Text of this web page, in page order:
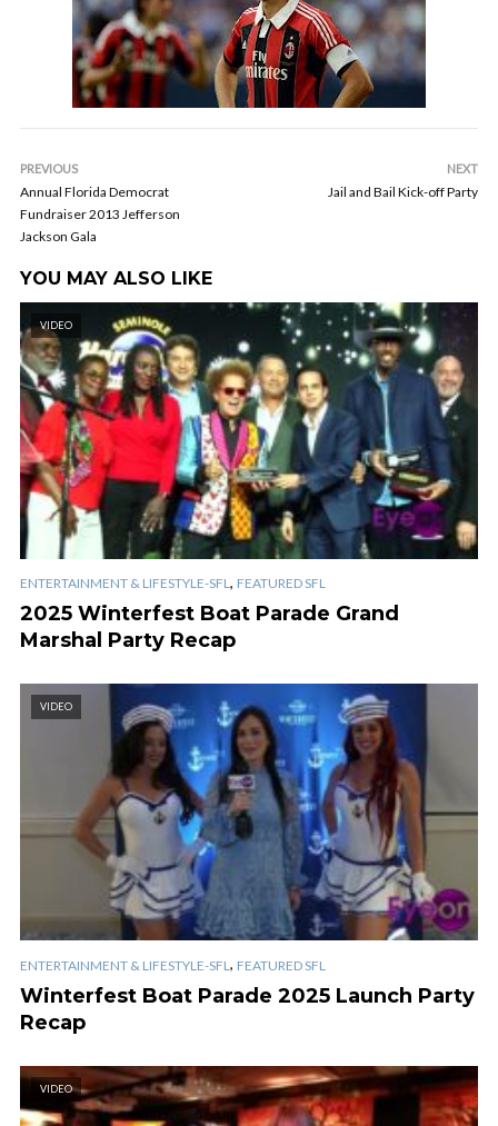
PREVIOUS
Annual Florida Democrat
Fundraiser 2013 Jefferson
Jackson Gala
NEXT
Jail and Bail Kick-off Party
YOU MAY ALSO LIKE
VIDEO
ENTERTAINMENT & LIFESTYLE-SFL, FEATURED SFL
2025 Winterfest Boat Parade Grand
Marshal Party Recap
VIDEO
ENTERTAINMENT & LIFESTYLE-SFL , FEATURED SFL
Winterfest Boat Parade 2025 Launch Party
Recap
VIDEO